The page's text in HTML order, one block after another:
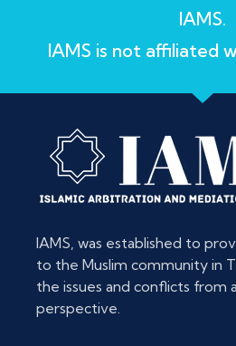
IAMS.
IAMS is not affiliated
IAMS, was established to
to the Muslim community in
the issues and conflicts from
perspective.